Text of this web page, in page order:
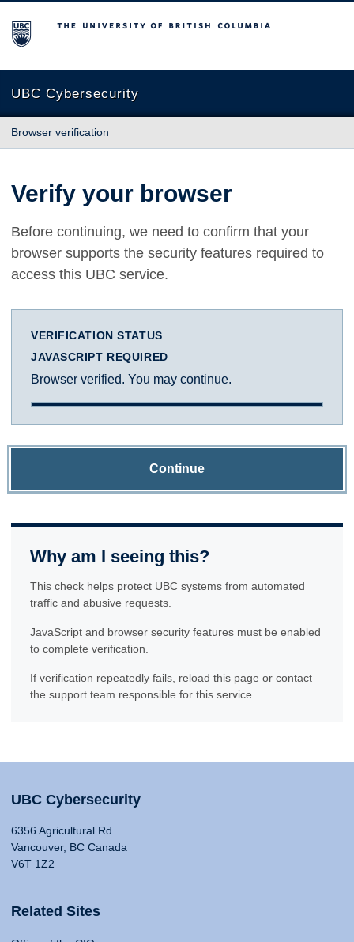
The University of British Columbia
UBC Cybersecurity
Browser verification
Verify your browser
Before continuing, we need to confirm that your
browser supports the security features required to
access this UBC service.
VERIFICATION STATUS
JAVASCRIPT REQUIRED
Browser verified. You may continue.
Continue
Why am I seeing this?
This check helps protect UBC systems from automated
traffic and abusive requests.
JavaScript and browser security features must be enabled
to complete verification.
If verification repeatedly fails, reload this page or contact
the support team responsible for this service.
UBC Cybersecurity
6356 Agricultural Rd
Vancouver, BC Canada
V6T 1Z2
Related Sites